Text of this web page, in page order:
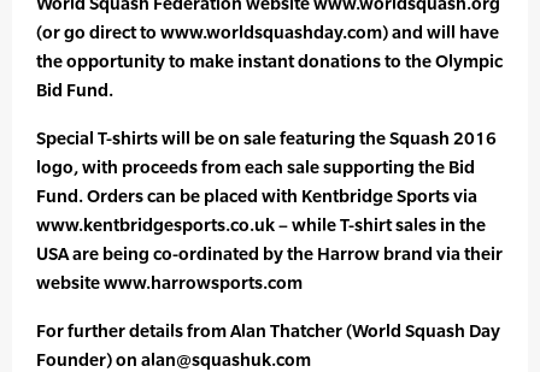
(or go direct to www.worldsquashday.com) and will have
the opportunity to make instant donations to the Olympic
Bid Fund.
Special T-shirts will be on sale featuring the Squash 2016
logo, with proceeds from each sale supporting the Bid
Fund. Orders can be placed with Kentbridge Sports via
www.kentbridgesports.co.uk – while T-shirt sales in the
USA are being co-ordinated by the Harrow brand via their
website www.harrowsports.com
For further details from Alan Thatcher (World Squash Day
Founder) on alan@squashuk.com